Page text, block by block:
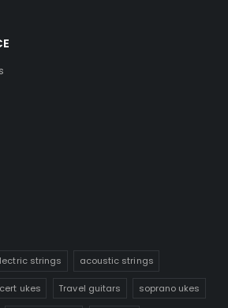
strings acoustic strings
ukes Travel guitars soprano ukes